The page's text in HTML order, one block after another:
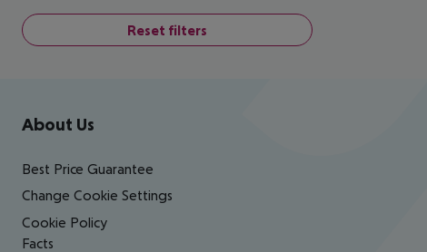
Reset filters
Footer navigation
About Us
Best Price Guarantee
Change Cookie Settings
Cookie Policy
Facts